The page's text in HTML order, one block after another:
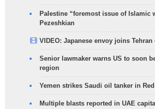
Palestine “foremost issue of Islamic
Pezeshkian
VIDEO: Japanese envoy joins
Senior lawmaker warns US to soon
region
Yemen strikes Saudi oil tanker in
Multiple blasts reported in UAE